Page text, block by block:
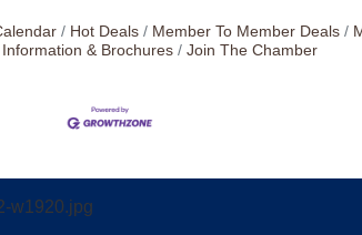
Hot Deals Member To Member Deals
Information & Brochures Join The Chamber